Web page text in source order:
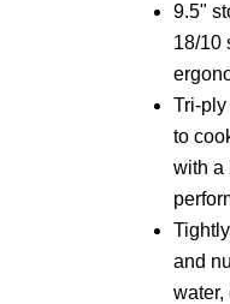
9.5"
18/10
Tri-
to
with a
and
water,